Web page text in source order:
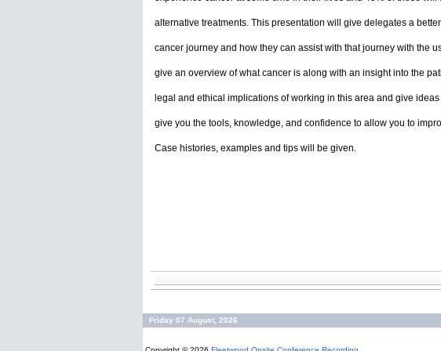
alternative treatments. This presentation will give delegates a
cancer journey and how they can assist with that journey with the
give an overview of what cancer is along with an insight into the
legal and ethical implications of working in this area and give ideas
give you the tools, knowledge, and confidence to allow you to
Case histories, examples and tips will be given.
Friday 07 August, 2026